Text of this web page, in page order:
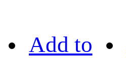
Add to